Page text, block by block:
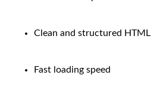
Clean and structured HTML
Fast loading speed